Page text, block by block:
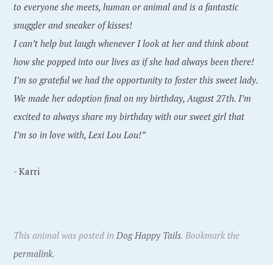
to everyone she meets, human or animal and is a fantastic
snuggler and sneaker of kisses!
I can’t help but laugh whenever I look at her and think about
how she popped into our lives as if she had always been there!
I’m so grateful we had the opportunity to foster this sweet lady.
We made her adoption final on my birthday, August 27th. I’m
excited to always share my birthday with our sweet girl that
I’m so in love with, Lexi Lou Lou!”
- Karri
This animal was posted inDog Happy Tails. Bookmark the
permalink.